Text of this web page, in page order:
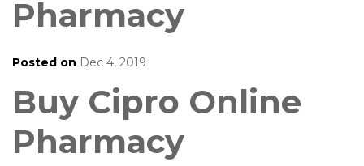
Pharmacy
Posted on Dec 4, 2019
Buy Cipro Online
Pharmacy